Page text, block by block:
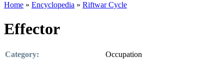
Home » Encyclopedia » Riftwar Cycle
Effector
Category: Occupation